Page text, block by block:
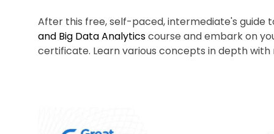
After this free, self-paced, intermediate's guide
and Big Data Analyticscourse and embark on
certificate. Learn various concepts in depth